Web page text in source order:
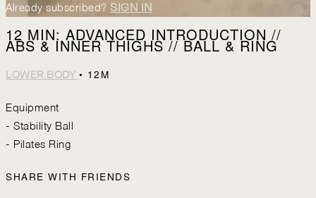
Already subscribed? SIGN IN
12 MIN: ADVANCED INTRODUCTION //
ABS & INNER THIGHS // BALL & RING
LOWER BODY • 12M
Equipment
- Stability Ball
- Pilates Ring
SHARE WITH FRIENDS